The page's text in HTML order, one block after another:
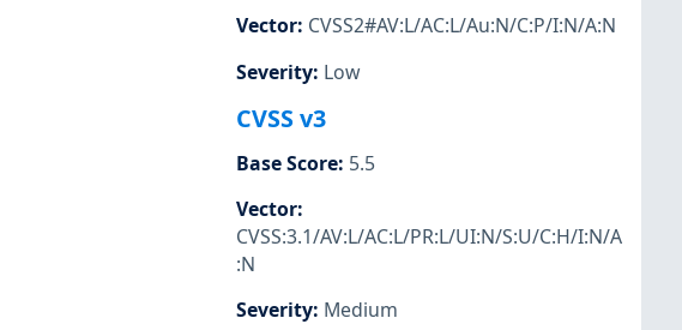
Vector: CVSS2#AV:L/AC:L/Au:N/C:P/I:N/A:N
Severity: Low
CVSS v3
Base Score: 5.5
Vector:
CVSS:3.1/AV:L/AC:L/PR:L/UI:N/S:U/C:H/I:N/A
:N
Severity: Medium